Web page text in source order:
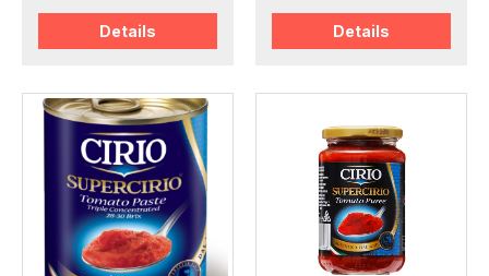
Details Details